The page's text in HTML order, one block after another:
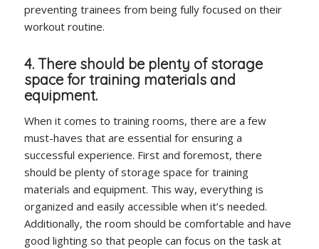
preventing trainees from being fully focused on their
workout routine.
4. There should be plenty of storage
space for training materials and
equipment.
When it comes to training rooms, there are a few
must-haves that are essential for ensuring a
successful experience. First and foremost, there
should be plenty of storage space for training
materials and equipment. This way, everything is
organized and easily accessible when it’s needed.
Additionally, the room should be comfortable and have
good lighting so that people can focus on the task at